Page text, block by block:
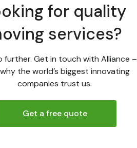
for quality
services?
further. Get in touch with Alliance –
the world’s biggest innovating
companies trust us.
Get a free quote